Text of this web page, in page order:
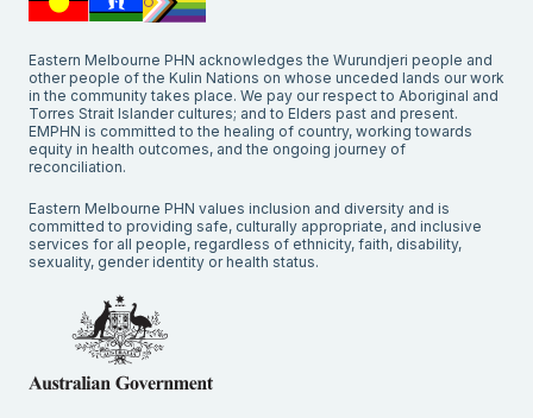
Eastern Melbourne PHN acknowledges the Wurundjeri people and
other people of the Kulin Nations on whose unceded lands our work
in the community takes place. We pay our respect to Aboriginal and
Torres Strait Islander cultures; and to Elders past and present.
EMPHN is committed to the healing of country, working towards
equity in health outcomes, and the ongoing journey of
reconciliation.
Eastern Melbourne PHN values inclusion and diversity and is
committed to providing safe, culturally appropriate, and inclusive
services for all people, regardless of ethnicity, faith, disability,
sexuality, gender identity or health status.